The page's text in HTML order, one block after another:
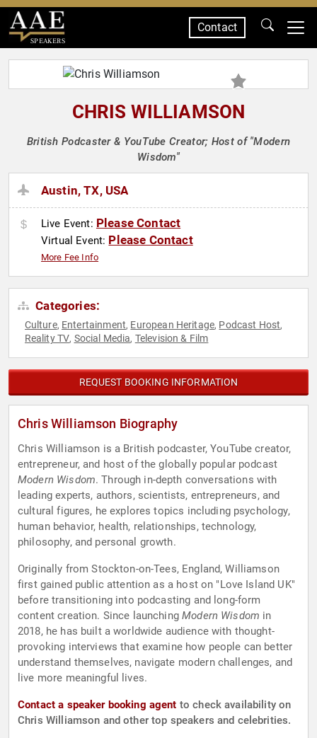
SPEAKERS
Contact
CHRIS WILLIAMSON
British Podcaster & YouTube Creator; Host of "Modern
Wisdom"
Austin, TX, USA
Live Event: Please Contact
Virtual Event: Please Contact
More Fee Info
Categories:
Culture, Entertainment, European Heritage, Podcast Host,
Reality TV, Social Media, Television & Film
REQUEST BOOKING INFORMATION
Chris Williamson Biography
Chris Williamson is a British podcaster, YouTube creator,
entrepreneur, and host of the globally popular podcast
Modern Wisdom. Through in-depth conversations with
leading experts, authors, scientists, entrepreneurs, and
cultural figures, he explores topics including psychology,
human behavior, health, relationships, technology,
philosophy, and personal growth.
Originally from Stockton-on-Tees, England, Williamson
first gained public attention as a host on "Love Island UK"
before transitioning into podcasting and long-form
content creation. Since launchingModern Wisdom in
2018, he has built a worldwide audience with thought-
provoking interviews that examine how people can better
understand themselves, navigate modern challenges, and
live more meaningful lives.
Contact a speaker booking agent to check availability on
Chris Williamson and other top speakers and celebrities.